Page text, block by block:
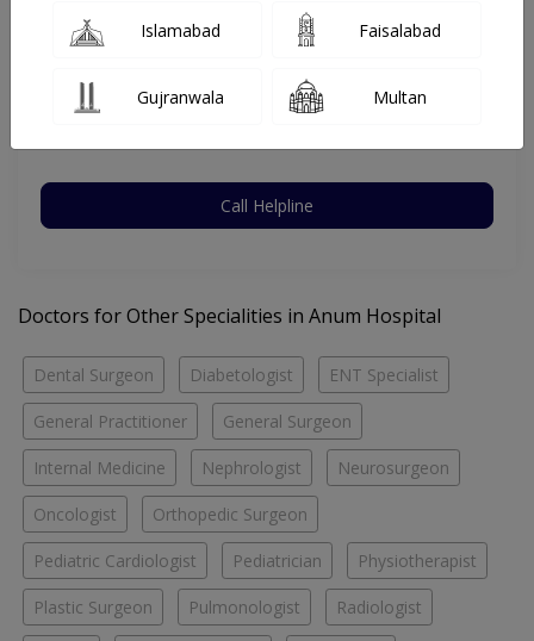
Dr. Muhammad Osama
MBBS,FCPS (Plastic Surgery)
Under 15 Mins 10 Years
Call Helpline
Doctors for Other Specialities in Anum Hospital
Dental Surgeon Diabetologist ENT Specialist
General Practitioner General Surgeon
Internal Medicine Nephrologist Neurosurgeon
Oncologist Orthopedic Surgeon
Pediatric Cardiologist Pediatrician Physiotherapist
Plastic Surgeon Pulmonologist Radiologist
Islamabad Faisalabad
Gujranwala Multan